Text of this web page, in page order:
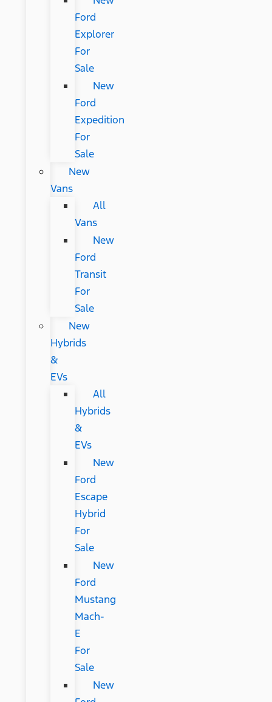
Ford
Explorer
For
Sale
New
Ford
Expedition
For
Sale
New
Vans
All
Vans
New
Ford
Transit
For
Sale
New
Hybrids
&
EVs
All
Hybrids
&
EVs
New
Ford
Escape
Hybrid
For
Sale
New
Ford
Mustang
Mach-
E
For
Sale
New